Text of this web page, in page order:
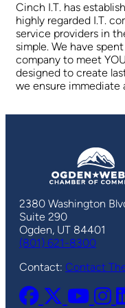
Cinch I.T. has
highly regarded I.T.
service providers in
simple. We have
company to meet
designed to create
we ensure immediate
2380 Washington
Suite 290
Ogden, UT 84401
(801) 621-8300
Contact: Contact